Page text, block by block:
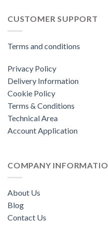
CUSTOMER SUPPORT
Terms and conditions
Privacy Policy
Delivery Information
Cookie Policy
Terms & Conditions
Technical Area
Account Application
COMPANY
About Us
Blog
Contact Us